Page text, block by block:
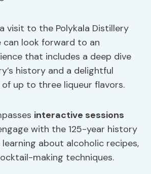
visit to the Polykala Distillery
can look forward to an
that includes a deep dive
history and a delightful
up to three liqueur flavors.
interactive sessions
with the 125-year history
about alcoholic recipes,
making techniques.